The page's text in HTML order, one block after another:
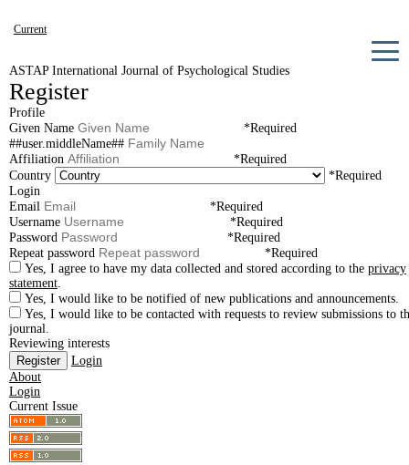
Current
Announcements
About
About
Login
Current Issue
ASTAP International Journal of Psychological Studies
Register
Profile
Given Name
*Required
##user.middleName##
Affiliation
*Required
Country
*Required
Login
Email
*Required
Username
*Required
Password
*Required
Repeat password
*Required
Yes, I agree to have my data collected and stored according to the privacy
statement.
Yes, I would like to be notified of new publications and announcements.
Yes, I would like to be contacted with requests to review submissions to
journal.
Reviewing interests
Register
Login